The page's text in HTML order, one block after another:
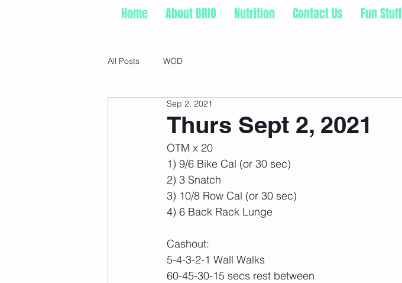
Home About BRIO Nutrition Contact Us Fun Stuff
All Posts WOD
Thurs Sept 2, 2021
Sep 2, 2021
OTM x 20
1) 9/6 Bike Cal (or 30 sec)
2) 3 Snatch
3) 10/8 Row Cal (or 30 sec)
4) 6 Back Rack Lunge
Cashout:
5-4-3-2-1 Wall Walks
60-45-30-15 secs rest between